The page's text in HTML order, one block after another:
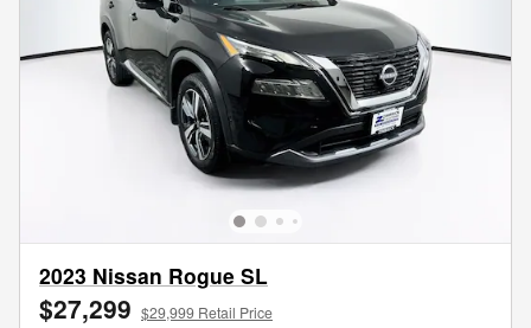
2023 Nissan Rogue SL
$27,299 $29,999 Retail Price